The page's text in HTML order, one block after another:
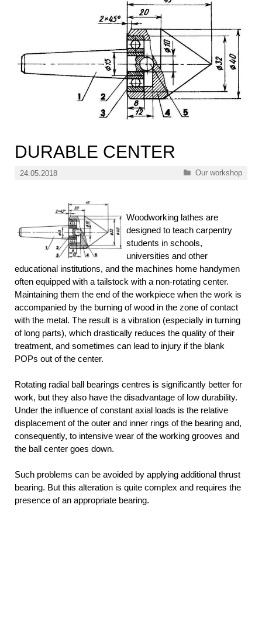
DURABLE CENTER
24.05.2018 Categories
Our workshop
Woodworking lathes are
designed to teach carpentry
students in schools,
universities and other
educational institutions, and the machines home handymen
often equipped with a tailstock with a non-rotating center.
Maintaining them the end of the workpiece when the work is
accompanied by the burning of wood in the zone of contact
with the metal. The result is a vibration (especially in turning
of long parts), which drastically reduces the quality of their
treatment, and sometimes can lead to injury if the blank
POPs out of the center.
Rotating radial ball bearings centres is significantly better for
work, but they also have the disadvantage of low durability.
Under the influence of constant axial loads is the relative
displacement of the outer and inner rings of the bearing and,
consequently, to intensive wear of the working grooves and
the ball center goes down.
Such problems can be avoided by applying additional thrust
bearing. But this alteration is quite complex and requires the
presence of an appropriate bearing.